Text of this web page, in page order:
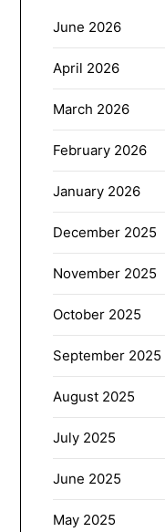
June 2026
April 2026
March 2026
February 2026
January 2026
December 2025
November 2025
October 2025
September 2025
August 2025
July 2025
June 2025
May 2025